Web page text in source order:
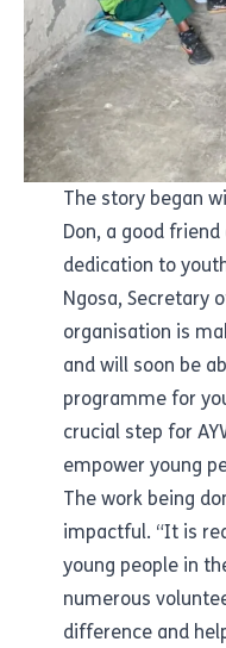
The story began
Don, a good friend
dedication to
Ngosa, Secretary
organisation is
and will soon be
programme for
crucial step for
empower young
The work being
impactful. “It is
young people in
numerous
difference and